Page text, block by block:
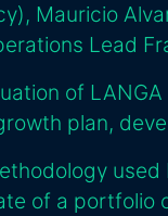
Mauricio
Lead
of LANGA
plan,
used
of a portfolio